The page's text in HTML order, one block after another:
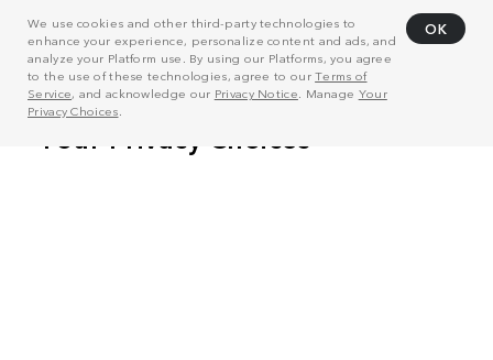
We use cookies and other third-party technologies to
enhance your experience, personalize content and ads, and
analyze your Platform use. By using our Platforms, you agree
to the use of these technologies, agree to ourTerms of
Service, and acknowledge our Privacy Notice . Manage Your
Privacy Choices
OK